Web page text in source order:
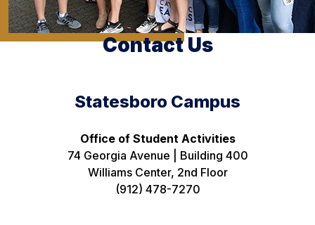
Contact Us
Statesboro Campus
Office of Student Activities
74 Georgia Avenue | Building 400
Williams Center, 2nd Floor
(912) 478-7270